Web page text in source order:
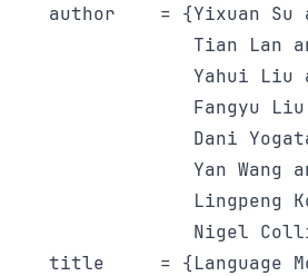
author    = {Yixuan Su
Tian Lan
Yahui Liu
Fangyu
Dani
Yan Wang
Lingpeng
Nigel
title     = {Language